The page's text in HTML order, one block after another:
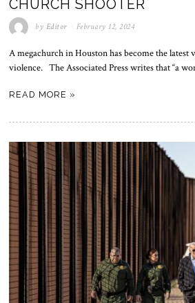
CHURCH SHOOTER
by Editor February 12, 2024
A megachurch in Houston has become the
violence. The Associated Press writes that “a
READ MORE »